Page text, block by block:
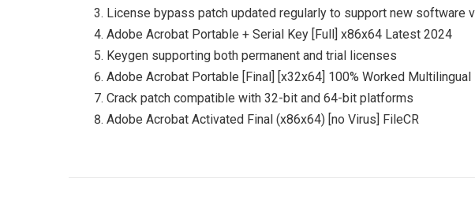
License bypass patch updated regularly to support new software
Adobe Acrobat Portable + Serial Key [Full] x86x64 Latest 2024
Keygen supporting both permanent and trial licenses
Adobe Acrobat Portable [Final] [x32x64] 100% Worked Multilingual
Crack patch compatible with 32-bit and 64-bit platforms
Adobe Acrobat Activated Final (x86x64) [no Virus] FileCR